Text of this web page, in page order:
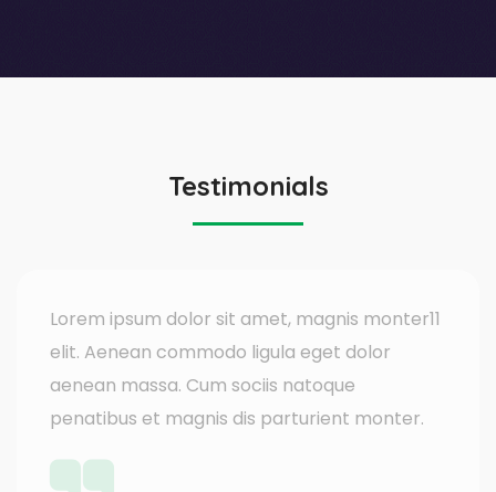
Testimonials
Lorem ipsum dolor sit amet, magnis monter11
elit. Aenean commodo ligula eget dolor
aenean massa. Cum sociis natoque
penatibus et magnis dis parturient monter.